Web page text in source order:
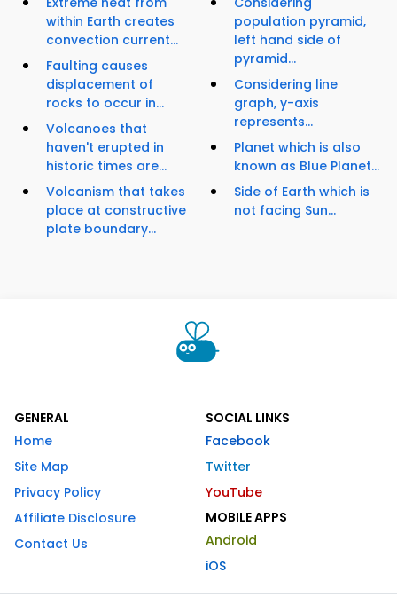
within Earth creates
convection current...
Faulting causes
displacement of
rocks to occur in...
Volcanoes that
haven't erupted in
historic times are...
Volcanism that takes
place at constructive
plate boundary...
population pyramid,
left hand side of
pyramid...
Considering line
graph, y-axis
represents...
Planet which is also
known as Blue Planet...
Side of Earth which is
not facing Sun...
GENERAL
Home
Site Map
Privacy Policy
Affiliate Disclosure
Contact Us
SOCIAL LINKS
Facebook
Twitter
YouTube
MOBILE APPS
Android
iOS